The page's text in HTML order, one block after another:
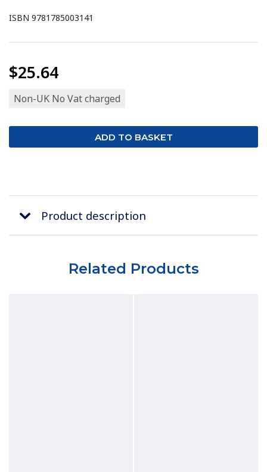
ISBN 9781785003141
$25.64
Non-UK No Vat charged
Product description
Related Products